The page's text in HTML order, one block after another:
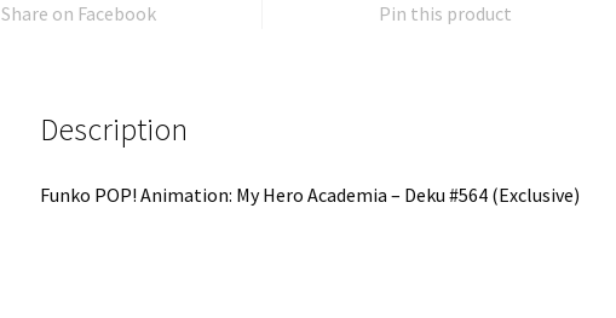
Share on Facebook Pin this product
Description
Funko POP! Animation: My Hero Academia – Deku #564 (Exclusive)